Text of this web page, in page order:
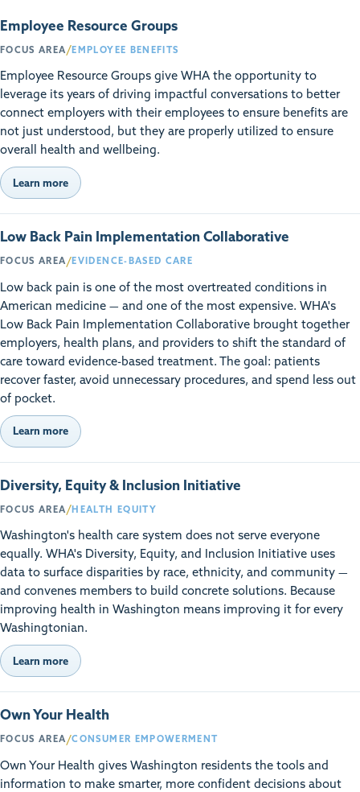
Employee Resource Groups
FOCUS AREA/EMPLOYEE BENEFITS
Employee Resource Groups give WHA the opportunity to
leverage its years of driving impactful conversations to better
connect employers with their employees to ensure benefits are
not just understood, but they are properly utilized to ensure
overall health and wellbeing.
Learn more
Low Back Pain Implementation Collaborative
FOCUS AREA/EVIDENCE-BASED CARE
Low back pain is one of the most overtreated conditions in
American medicine — and one of the most expensive. WHA's
Low Back Pain Implementation Collaborative brought together
employers, health plans, and providers to shift the standard of
care toward evidence-based treatment. The goal: patients
recover faster, avoid unnecessary procedures, and spend less out
of pocket.
Learn more
Diversity, Equity & Inclusion Initiative
FOCUS AREA/HEALTH EQUITY
Washington's health care system does not serve everyone
equally. WHA's Diversity, Equity, and Inclusion Initiative uses
data to surface disparities by race, ethnicity, and community —
and convenes members to build concrete solutions. Because
improving health in Washington means improving it for every
Washingtonian.
Learn more
Own Your Health
FOCUS AREA/CONSUMER EMPOWERMENT
Own Your Health gives Washington residents the tools and
information to make smarter, more confident decisions about